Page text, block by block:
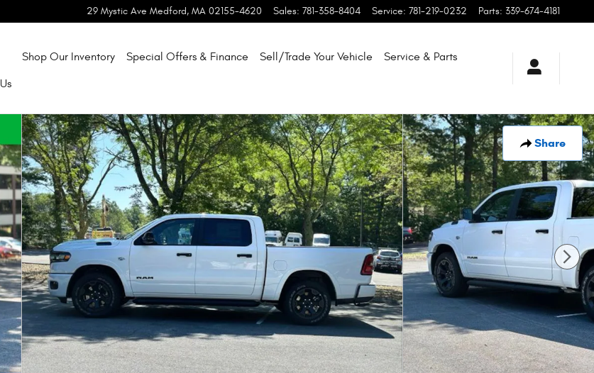
29 Mystic Ave Medford, MA 02155-4620 Sales: 781-358-8404 Service: 781-219-0232 Parts: 339-674-4181
HomeShop Our Inventory Special Offers & Finance Sell/Trade Your Vehicle Service & Parts
Us
Share